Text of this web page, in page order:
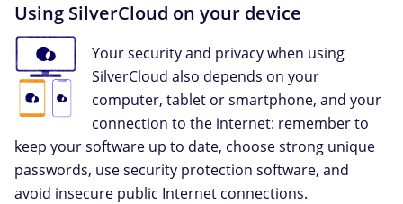
Using SilverCloud on your device
Your security and privacy when using
SilverCloud also depends on your
computer, tablet or smartphone, and your
connection to the internet: remember to
keep your software up to date, choose strong unique
passwords, use security protection software, and
avoid insecure public Internet connections.